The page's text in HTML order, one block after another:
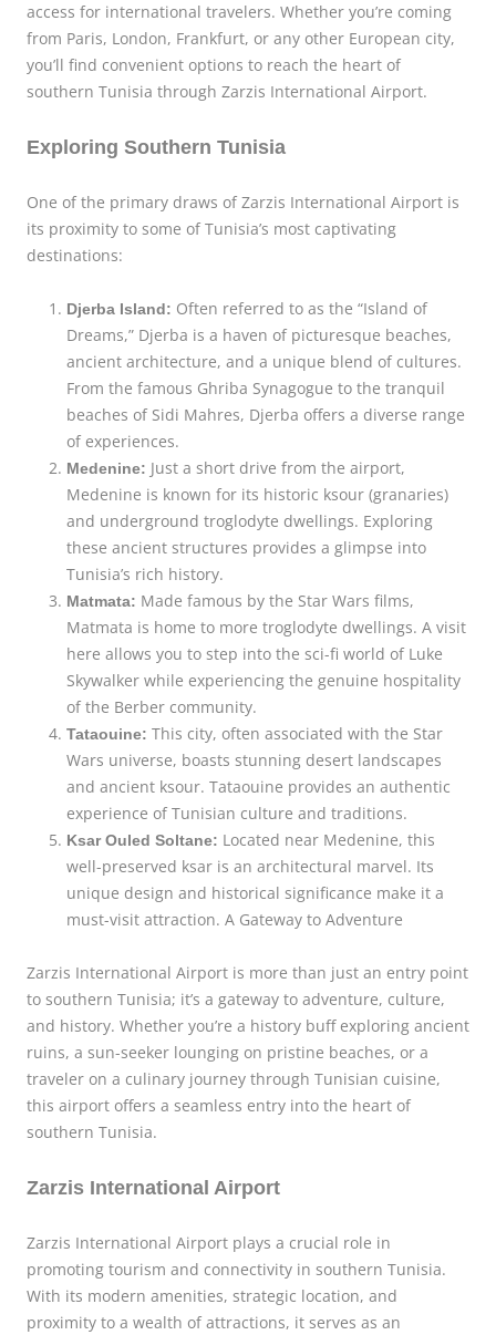
access for international travelers. Whether you’re coming
from Paris, London, Frankfurt, or any other European city,
you’ll find convenient options to reach the heart of
southern Tunisia through Zarzis International Airport.
Exploring Southern Tunisia
One of the primary draws of Zarzis International Airport is
its proximity to some of Tunisia’s most captivating
destinations:
Djerba Island: Often referred to as the “Island of
Dreams,” Djerba is a haven of picturesque beaches,
ancient architecture, and a unique blend of cultures.
From the famous Ghriba Synagogue to the tranquil
beaches of Sidi Mahres, Djerba offers a diverse range
of experiences.
Medenine: Just a short drive from the airport,
Medenine is known for its historic ksour (granaries)
and underground troglodyte dwellings. Exploring
these ancient structures provides a glimpse into
Tunisia’s rich history.
Matmata: Made famous by the Star Wars films,
Matmata is home to more troglodyte dwellings. A visit
here allows you to step into the sci-fi world of Luke
Skywalker while experiencing the genuine hospitality
of the Berber community.
Tataouine: This city, often associated with the Star
Wars universe, boasts stunning desert landscapes
and ancient ksour. Tataouine provides an authentic
experience of Tunisian culture and traditions.
Ksar Ouled Soltane: Located near Medenine, this
well-preserved ksar is an architectural marvel. Its
unique design and historical significance make it a
must-visit attraction. A Gateway to Adventure
Zarzis International Airport is more than just an entry point
to southern Tunisia; it’s a gateway to adventure, culture,
and history. Whether you’re a history buff exploring ancient
ruins, a sun-seeker lounging on pristine beaches, or a
traveler on a culinary journey through Tunisian cuisine,
this airport offers a seamless entry into the heart of
southern Tunisia.
Zarzis International Airport
Zarzis International Airport plays a crucial role in
promoting tourism and connectivity in southern Tunisia.
With its modern amenities, strategic location, and
proximity to a wealth of attractions, it serves as an